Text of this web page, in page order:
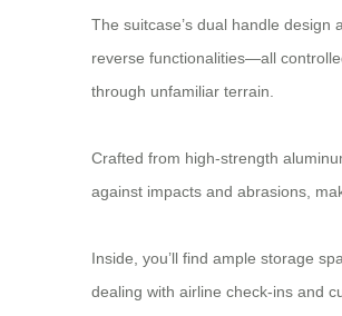
The suitcase’s dual handle
reverse functionalities—all
through unfamiliar terrain.
Crafted from high-strength
against impacts and abrasions,
Inside, you’ll find ample storage
dealing with airline check-ins and